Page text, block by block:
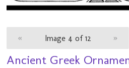
« Image 4 of 12 »
Ancient Greek